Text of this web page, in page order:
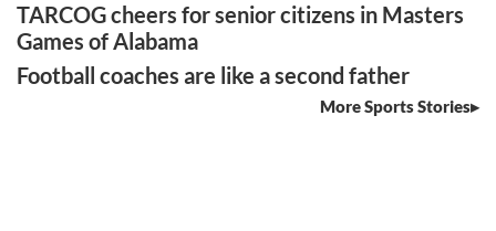
TARCOG cheers for senior citizens in Masters
Games of Alabama
Football coaches are like a second father
More Sports Stories